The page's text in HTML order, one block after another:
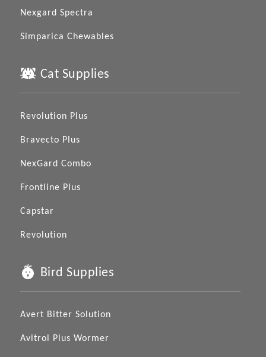
Nexgard Spectra
Simparica Chewables
Cat Supplies
Revolution Plus
Bravecto Plus
NexGard Combo
Frontline Plus
Capstar
Revolution
Bird Supplies
Avert Bitter Solution
Avitrol Plus Wormer